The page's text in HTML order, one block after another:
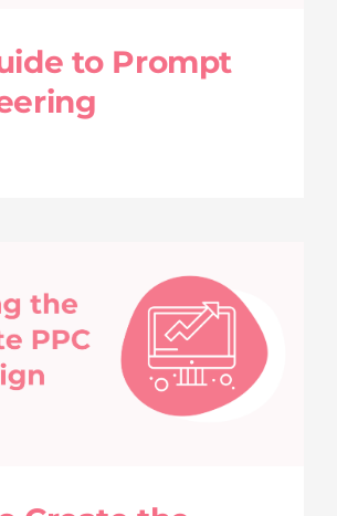
to Prompt